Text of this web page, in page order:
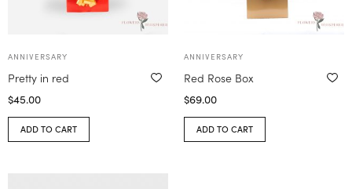
ANNIVERSARY
Pretty in red
$45.00
ADD TO CART
ANNIVERSARY
Red Rose Box
$69.00
ADD TO CART